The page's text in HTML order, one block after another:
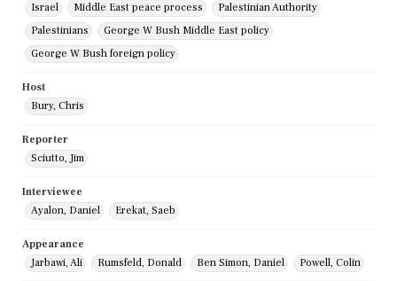
Israel
Middle East peace process
Palestinian Authority
Palestinians
George W Bush Middle East policy
George W Bush foreign policy
Host
Bury, Chris
Reporter
Sciutto, Jim
Interviewee
Ayalon, Daniel
Erekat, Saeb
Appearance
Jarbawi, Ali
Rumsfeld, Donald Ben Simon, Daniel Powell, Colin